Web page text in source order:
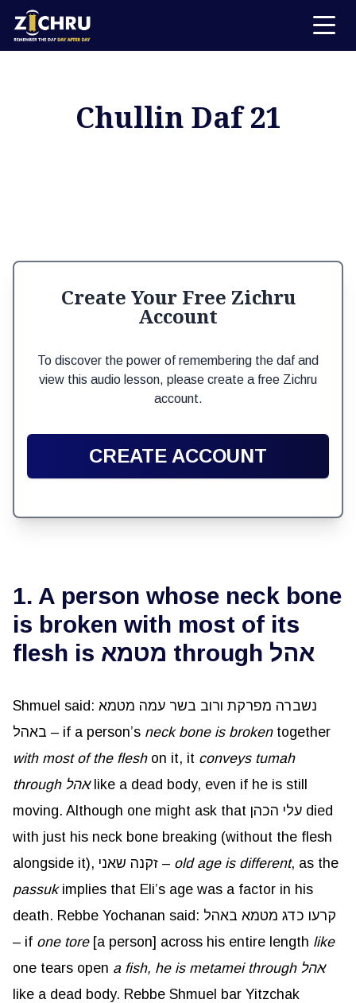
Chullin Daf 21
Create Your Free Zichru
Account
To discover the power of remembering the daf and
view this audio lesson, please create a free Zichru
account.
CREATE ACCOUNT
1. A person whose neck bone
is broken with most of its
flesh is מטמא through אהל
Shmuel said: נשברה מפרקת ורוב בשר עמה מטמא
באהל – if a person’s neck bone is broken together
with most of the flesh on it, it conveys tumah
through אהלlike a dead body, even if he is still
moving. Although one might ask that עלי הכהן died
with just his neck bone breaking (without the flesh
alongside it), זקנה שאני – old age is different, as the
passukimplies that Eli’s age was a factor in his
death. Rebbe Yochanan said: קרעו כדג מטמא באהל
– if one tore [a person] across his entire length like
one tears open
a fish, he is metamei through אהל
like a dead body. Rebbe Shmuel bar Yitzchak